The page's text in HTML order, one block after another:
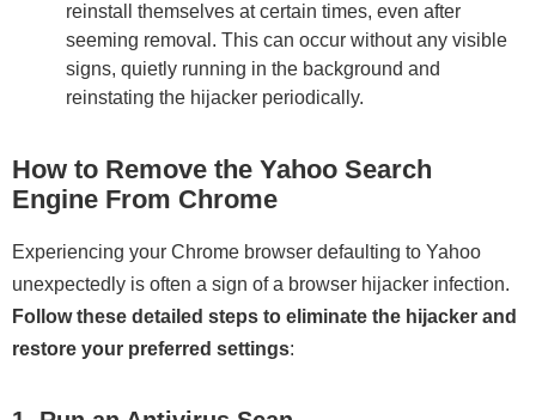
reinstall themselves at certain times, even after
seeming removal. This can occur without any visible
signs, quietly running in the background and
reinstating the hijacker periodically.
How to Remove the Yahoo Search
Engine From Chrome
Experiencing your Chrome browser defaulting to Yahoo
unexpectedly is often a sign of a browser hijacker infection.
Follow these detailed steps to eliminate the hijacker and
restore your preferred settings: